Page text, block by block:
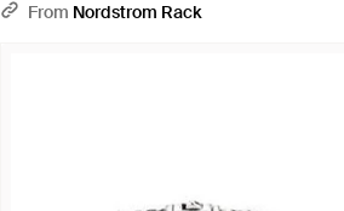
From Nordstrom Rack